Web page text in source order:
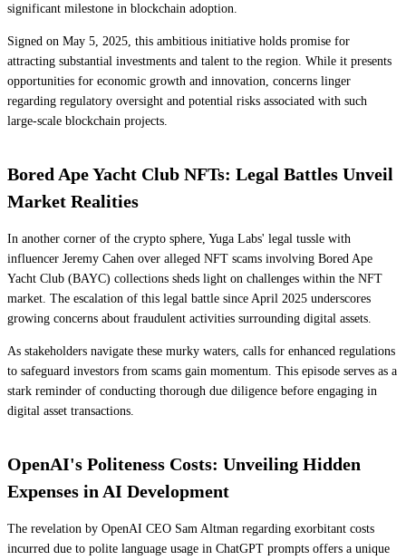
significant milestone in blockchain adoption.
Signed on May 5, 2025, this ambitious initiative holds promise for
attracting substantial investments and talent to the region. While it presents
opportunities for economic growth and innovation, concerns linger
regarding regulatory oversight and potential risks associated with such
large-scale blockchain projects.
Bored Ape Yacht Club NFTs: Legal Battles Unveil
Market Realities
In another corner of the crypto sphere, Yuga Labs' legal tussle with
influencer Jeremy Cahen over alleged NFT scams involving Bored Ape
Yacht Club (BAYC) collections sheds light on challenges within the NFT
market. The escalation of this legal battle since April 2025 underscores
growing concerns about fraudulent activities surrounding digital assets.
As stakeholders navigate these murky waters, calls for enhanced regulations
to safeguard investors from scams gain momentum. This episode serves as a
stark reminder of conducting thorough due diligence before engaging in
digital asset transactions.
OpenAI's Politeness Costs: Unveiling Hidden
Expenses in AI Development
The revelation by OpenAI CEO Sam Altman regarding exorbitant costs
incurred due to polite language usage in ChatGPT prompts offers a unique